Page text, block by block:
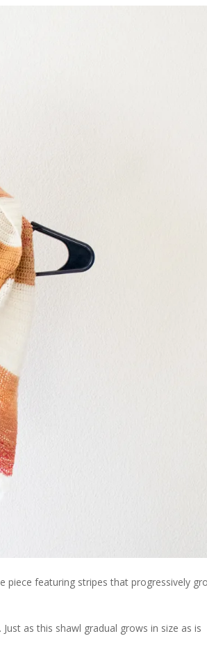
piece featuring stripes that progressively
as this shawl gradual grows in size as is